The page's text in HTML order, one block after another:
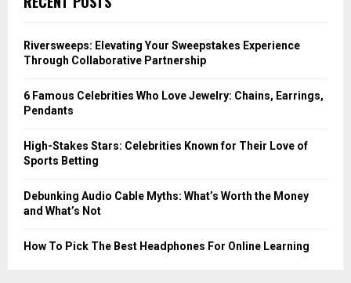
Riversweeps: Elevating Your Sweepstakes Experience
Through Collaborative Partnership
6 Famous Celebrities Who Love Jewelry: Chains, Earrings,
Pendants
High-Stakes Stars: Celebrities Known for Their Love of
Sports Betting
Debunking Audio Cable Myths: What’s Worth the Money
and What’s Not
How To Pick The Best Headphones For Online Learning